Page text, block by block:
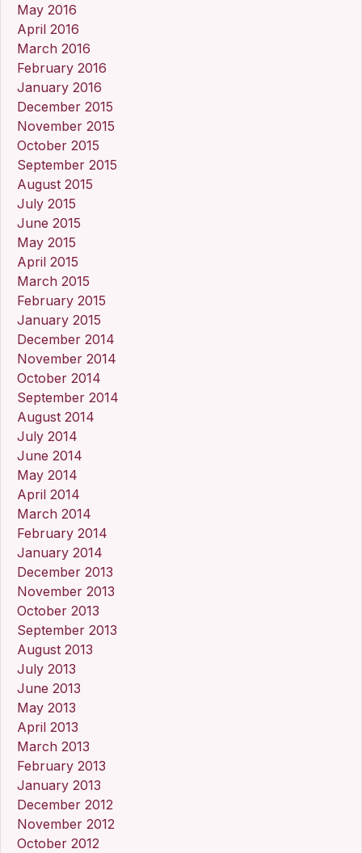
May 2016
April 2016
March 2016
February 2016
January 2016
December 2015
November 2015
October 2015
September 2015
August 2015
July 2015
June 2015
May 2015
April 2015
March 2015
February 2015
January 2015
December 2014
November 2014
October 2014
September 2014
August 2014
July 2014
June 2014
May 2014
April 2014
March 2014
February 2014
January 2014
December 2013
November 2013
October 2013
September 2013
August 2013
July 2013
June 2013
May 2013
April 2013
March 2013
February 2013
January 2013
December 2012
November 2012
October 2012